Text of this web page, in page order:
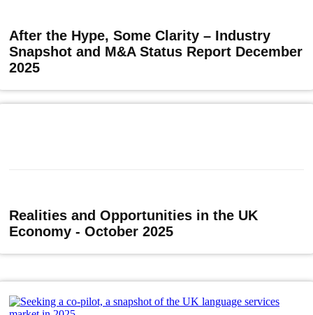
After the Hype, Some Clarity – Industry
Snapshot and M&A Status Report December
2025
Realities and Opportunities in the UK
Economy - October 2025